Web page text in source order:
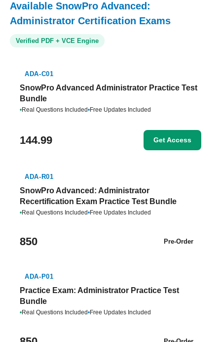
Available SnowPro Advanced:
Administrator Certification Exams
Verified PDF + VCE Engine
ADA-C01
SnowPro Advanced Administrator Practice Test
Bundle
•Real Questions Included•Free Updates Included
144.99 Get Access
ADA-R01
SnowPro Advanced: Administrator
Recertification Exam Practice Test Bundle
•Real Questions Included•Free Updates Included
850 Pre-Order
ADA-P01
Practice Exam: Administrator Practice Test
Bundle
•Real Questions Included•Free Updates Included